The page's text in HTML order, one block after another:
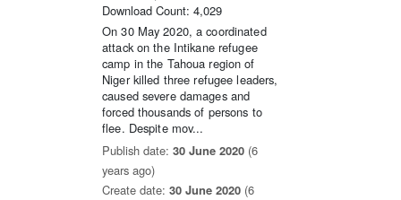
Download Count: 4,029
On 30 May 2020, a coordinated
attack on the Intikane refugee
camp in the Tahoua region of
Niger killed three refugee leaders,
caused severe damages and
forced thousands of persons to
flee. Despite mov...
Publish date: 30 June 2020 (6
years ago)
Create date: 30 June 2020 (6